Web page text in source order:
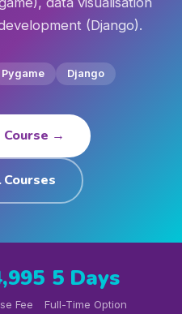
(Django).
Pygame Django
Course →
Fee
5 Days
Full-Time Option